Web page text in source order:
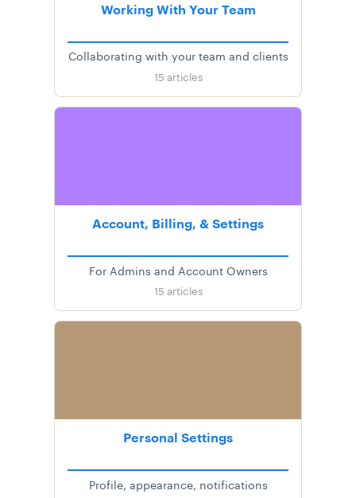
Working With Your Team
Collaborating with your team and clients
15 articles
Account, Billing, & Settings
For Admins and Account Owners
15 articles
Personal Settings
Profile, appearance, notifications